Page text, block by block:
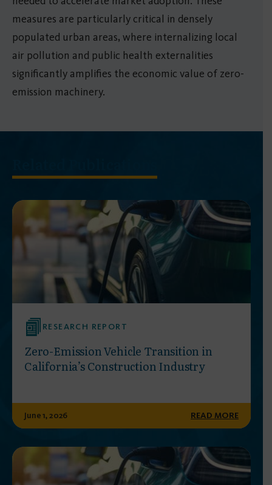
measures are particularly critical in densely
populated urban areas, where internalizing local
air pollution and public health externalities
significantly amplifies the economic value of zero-
emission machinery.
RESEARCH REPORT
Zero-Emission Vehicle Transition in
California’s Construction Industry
June 1, 2026 READ MORE